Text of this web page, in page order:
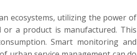
ecosystems, utilizing the power of
a product is manufactured. This
Smart monitoring and